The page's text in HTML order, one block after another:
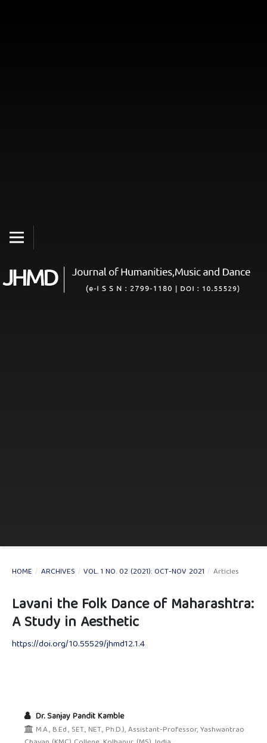
HOME / ARCHIVES / VOL. 1 NO. 02 (2021): OCT-NOV 2021 / Articles
Lavani the Folk Dance of Maharashtra:
A Study in Aesthetic
https://doi.org/10.55529/jhmd12.1.4
Dr. Sanjay Pandit Kamble
M.A., B.Ed., SET., NET., Ph.D.), Assistant-Professor, Yashwantrao